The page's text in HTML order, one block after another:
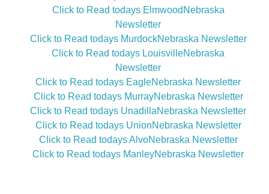
Click to Read todays ElmwoodNebraska
Newsletter
Click to Read todays MurdockNebraska Newsletter
Click to Read todays LouisvilleNebraska
Newsletter
Click to Read todays EagleNebraska Newsletter
Click to Read todays MurrayNebraska Newsletter
Click to Read todays UnadillaNebraska Newsletter
Click to Read todays UnionNebraska Newsletter
Click to Read todays AlvoNebraska Newsletter
Click to Read todays ManleyNebraska Newsletter